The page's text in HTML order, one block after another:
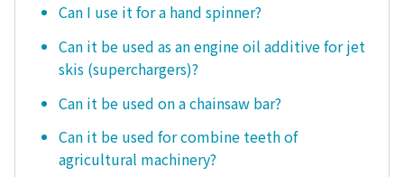
Can I use it for a hand spinner?
Can it be used as an engine oil additive for jet
skis (superchargers)?
Can it be used on a chainsaw bar?
Can it be used for combine teeth of
agricultural machinery?